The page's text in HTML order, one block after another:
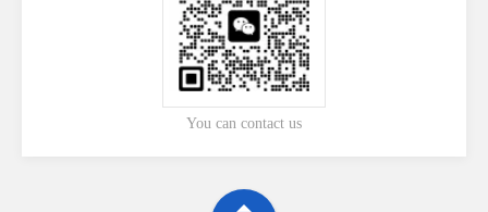
You can contact us